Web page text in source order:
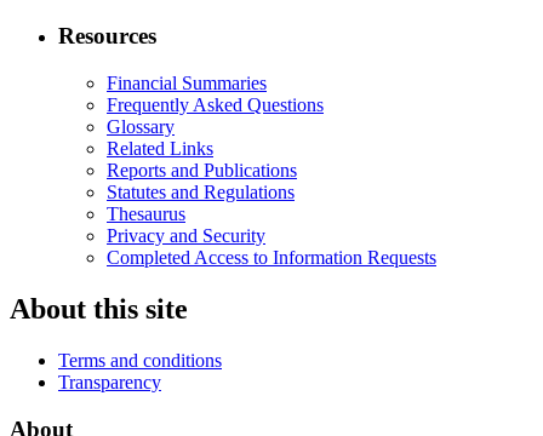
Resources
Financial Summaries
Frequently Asked Questions
Glossary
Related Links
Reports and Publications
Statutes and Regulations
Thesaurus
Privacy and Security
Completed Access to Information Requests
About this site
Terms and conditions
Transparency
About